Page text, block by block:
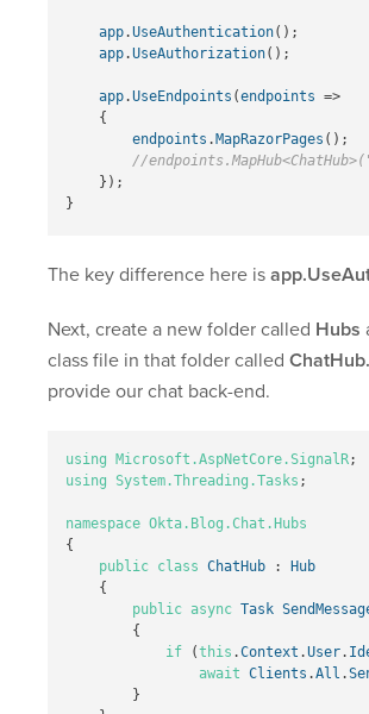
app.UseAuthentication();
app.UseAuthorization();
app.UseEndpoints (endpoints =>
{
endpoints . MapRazorPages ();
//
});
}
The key difference here is
Next, create a new folder called Hubs
class file in that folder called
provide our chat back-end.
using Microsoft.AspNetCore.SignalR;
using System.Threading.Tasks ;
namespace Okta.Blog.Chat.Hubs
{
public class ChatHub :
Hub
{
public async Task
{
if
(this .Context .User.
await Clients .All .
}